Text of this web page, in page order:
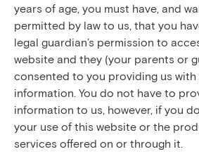
years of age, you must have, and
permitted by law to us, that you
legal guardian’s permission to
website and they (your parents or
consented to you providing us with
information. You do not have to
information to us, however, if you
your use of this website or the
services offered on or through it.